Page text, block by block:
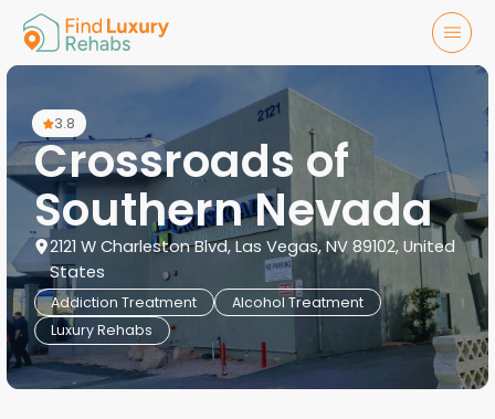
3.8
Crossroads of
Southern Nevada
2121 W Charleston Blvd, Las Vegas, NV 89102, United
States
Addiction Treatment
Alcohol Treatment
Luxury Rehabs